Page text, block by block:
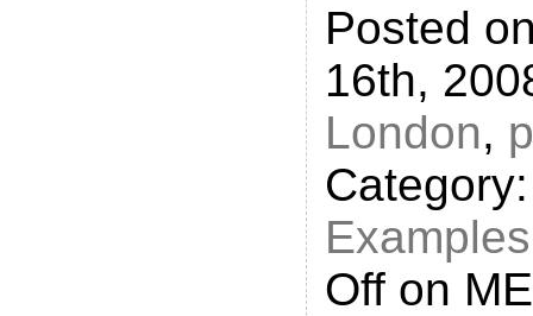
Posted
16th,
London,
Examples
Off on